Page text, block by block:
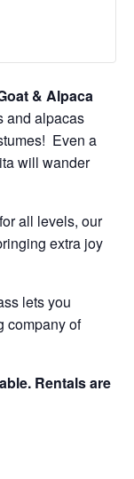
& Alpaca
and alpacas
Even a
will wander
all levels, our
extra joy
lets you
company of
Rentals are